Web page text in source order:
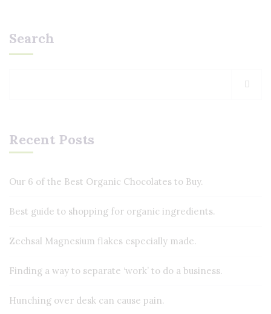
Search
Recent Posts
Our 6 of the Best Organic Chocolates to Buy.
Best guide to shopping for organic ingredients.
Zechsal Magnesium flakes especially made.
Finding a way to separate ‘work’ to do a business.
Hunching over desk can cause pain.